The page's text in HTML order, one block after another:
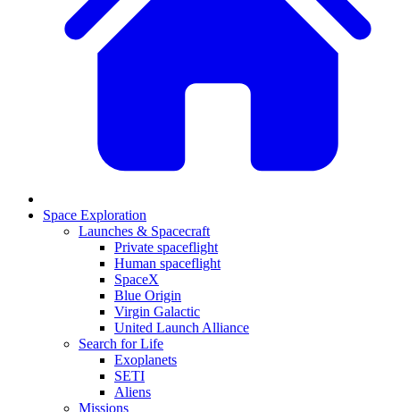
Space Exploration
Launches & Spacecraft
Private spaceflight
Human spaceflight
SpaceX
Blue Origin
Virgin Galactic
United Launch Alliance
Search for Life
Exoplanets
SETI
Aliens
Missions